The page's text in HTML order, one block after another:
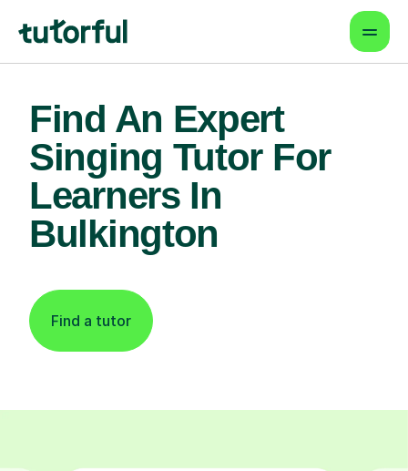
Find An Expert
Singing Tutor For
Learners In
Bulkington
Find a tutor